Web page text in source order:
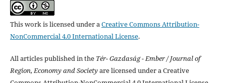
This work is licensed under aCreative Commons Attribution-
NonCommercial 4.0 International License.
All articles published in the Tér- Gazdaság - Ember / Journal of
Region, Economy and Societyare licensed under a Creative